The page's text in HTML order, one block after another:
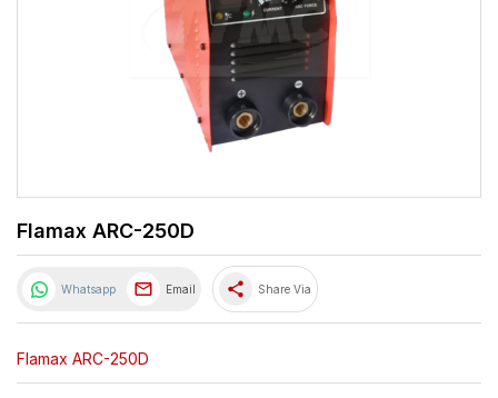
Flamax ARC-250D
Whatsapp Email share Share Via
Flamax ARC-250D